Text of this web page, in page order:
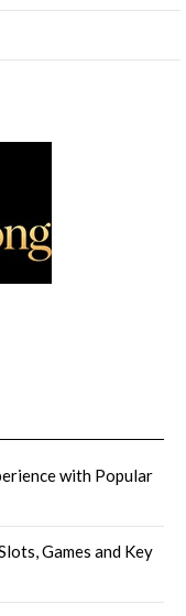
with Popular
Games and Key